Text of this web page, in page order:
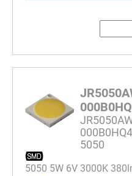
5050
5050 5W 6V 3000K